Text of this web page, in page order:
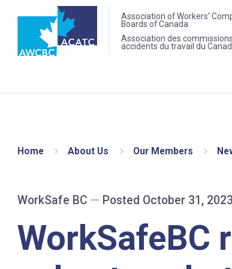
Association of Workers'
Boards of Canada
Association des
accidents du travail du
Home About Us Our Members
WorkSafe BC — Posted October 31, 2023
WorkSafeBC